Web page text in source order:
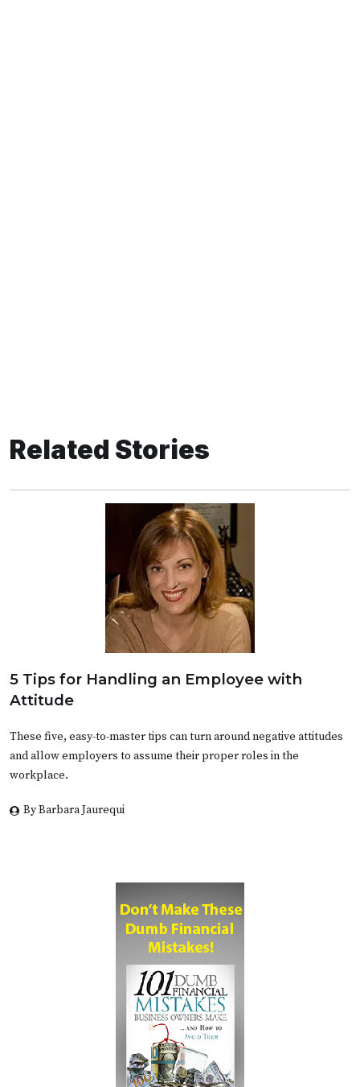
Related Stories
5 Tips for Handling an Employee with
Attitude
These five, easy-to-master tips can turn around negative attitudes
and allow employers to assume their proper roles in the
workplace.
By Barbara Jaurequi